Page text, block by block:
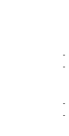
-
-
-
-